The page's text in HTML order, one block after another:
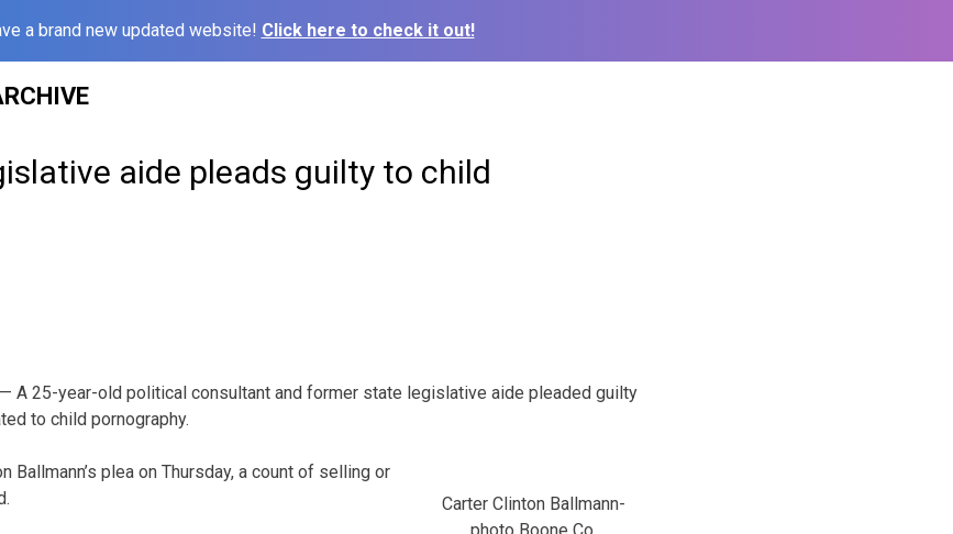
a brand new updated website! Click here to check it out!
aide pleads guilty to child
— A 25-year-old political consultant and former state legislative aide pleaded guilty
to child pornography.
Carter Clinton Ballmann-
photo Boone Co.
Ballmann’s plea on Thursday, a count of selling or